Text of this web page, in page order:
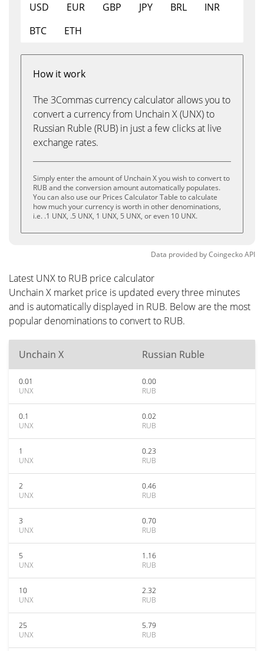
USD EUR GBP JPY BRL
INR
BTC
ETH
How it work
The 3Commas currency calculator allows you to
convert a currency from Unchain X (UNX) to
Russian Ruble (RUB) in just a few clicks at live
exchange rates.
Simply enter the amount of Unchain X you wish to convert to
RUB and the conversion amount automatically populates.
You can also use our Prices Calculator Table to calculate
how much your currency is worth in other denominations,
i.e. .1 UNX, .5 UNX, 1 UNX, 5 UNX, or even 10 UNX.
Data provided byCoingeckoAPI
Latest UNX to RUB price calculator
Unchain X market price is updated every three minutes
and is automatically displayed in RUB. Below are the most
popular denominations to convert to RUB.
Unchain X Russian Ruble
0.01
UNX
0.00
RUB
0.1
UNX
0.02
RUB
1
UNX
0.23
RUB
2
UNX
0.46
RUB
3
UNX
0.70
RUB
5
UNX
1.16
RUB
10
UNX
2.32
RUB
25
UNX
5.79
RUB